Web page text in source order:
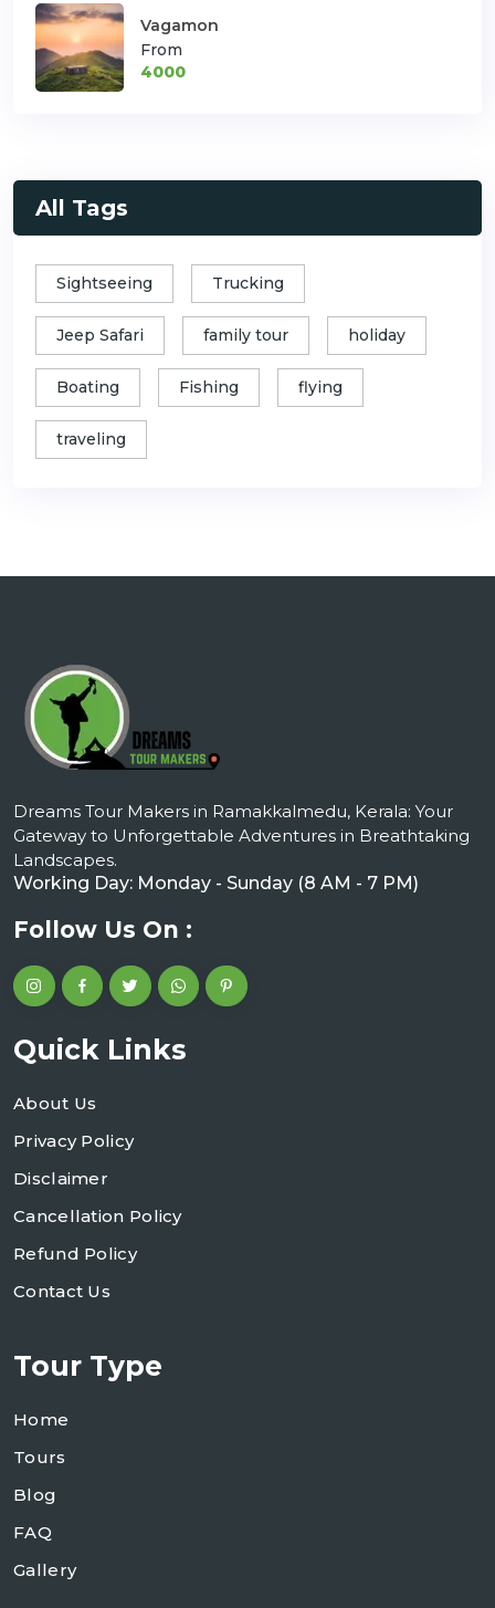
Vagamon
From
4000
All Tags
Sightseeing Trucking
Jeep Safari family tour holiday
Boating Fishing flying
traveling
Dreams Tour Makers in Ramakkalmedu, Kerala: Your
Gateway to Unforgettable Adventures in Breathtaking
Landscapes.
Working Day: Monday - Sunday (8 AM - 7 PM)
Follow Us On :
Quick Links
About Us
Privacy Policy
Disclaimer
Cancellation Policy
Refund Policy
Contact Us
Tour Type
Home
Tours
Blog
FAQ
Gallery